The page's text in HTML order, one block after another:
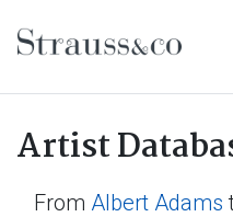
Main Navigation
Artist
From Albert Adams